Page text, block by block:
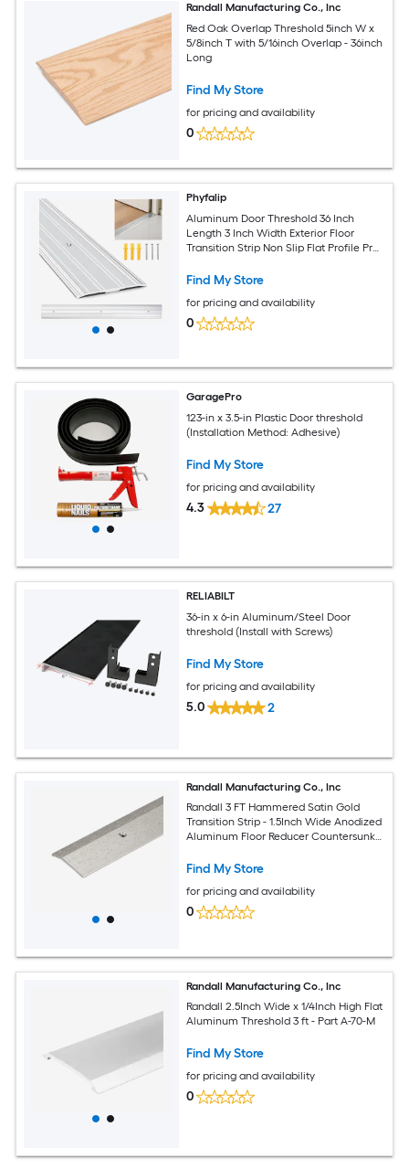
Randall Manufacturing Co., Inc
Red Oak Overlap Threshold 5inch W x
5/8inch T with 5/16inch Overlap - 36inch
Long
Find My Store
for pricing and availability
0
Phyfalip
Aluminum Door Threshold 36 Inch
Length 3 Inch Width Exterior Floor
Transition Strip Non Slip Flat Profile Pre
Find My Store
for pricing and availability
0
GaragePro
123-in x 3.5-in Plastic Door threshold
(Installation Method: Adhesive)
Find My Store
for pricing and availability
4.3 27
RELIABILT
36-in x 6-in Aluminum/Steel Door
threshold (Install with Screws)
Find My Store
for pricing and availability
5.0 2
Randall Manufacturing Co., Inc
Randall 3 FT Hammered Satin Gold
Transition Strip - 1.5Inch Wide Anodized
Aluminum Floor Reducer Countersunk
Find My Store
for pricing and availability
0
Randall Manufacturing Co., Inc
Randall 2.5Inch Wide x 1/4Inch High Flat
Aluminum Threshold 3 ft - Part A-70-M
Find My Store
for pricing and availability
0